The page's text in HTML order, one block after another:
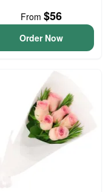
From $56
Order Now